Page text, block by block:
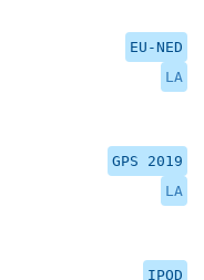
EU-NED
LA
GPS 2019
LA
IPOD